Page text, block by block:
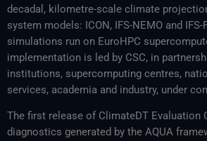
decadal, kilometre-scale climate
system models: ICON, IFS-NEMO and IFS-
simulations run on EuroHPC
implementation is led by CSC, in
institutions, supercomputing centres,
services, academia and industry, under
The first release of ClimateDT Evaluation
diagnostics generated by the AQUA